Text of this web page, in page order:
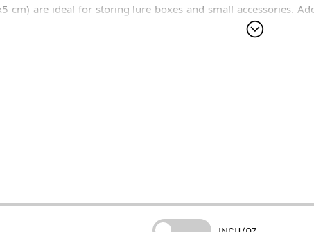
cm) are ideal for storing lure boxes and small accessories.
front pocket offer more organized space. TheDaiwa D-
designed for your mobile phone, protecting it from bumps or